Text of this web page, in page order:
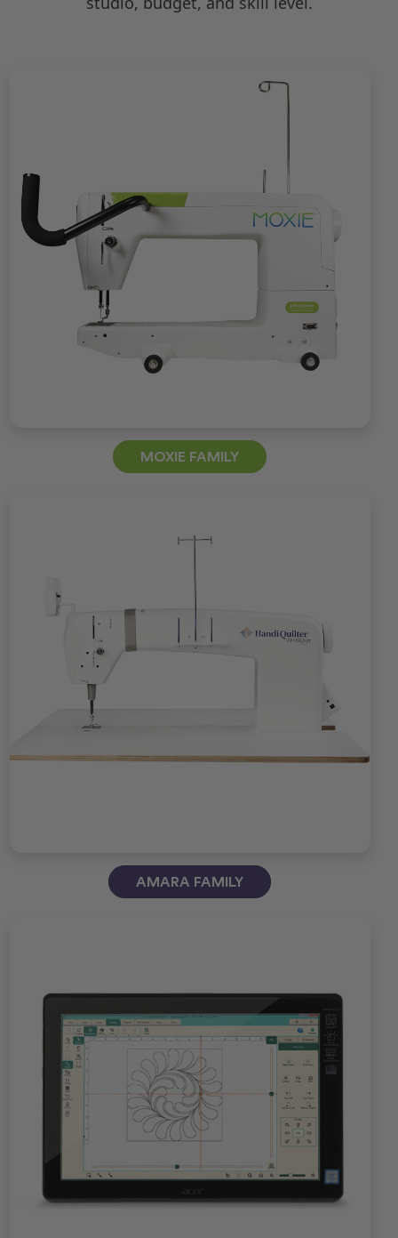
MOXIE FAMILY
AMARA FAMILY